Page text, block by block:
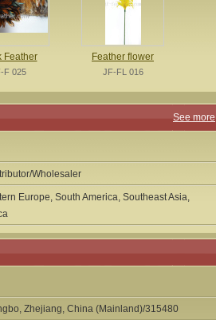
Feather
F 025
Feather flower
JF-FL 016
See more
Wholesaler
Europe, South America, Southeast Asia,
Zhejiang, China (Mainland)/315480